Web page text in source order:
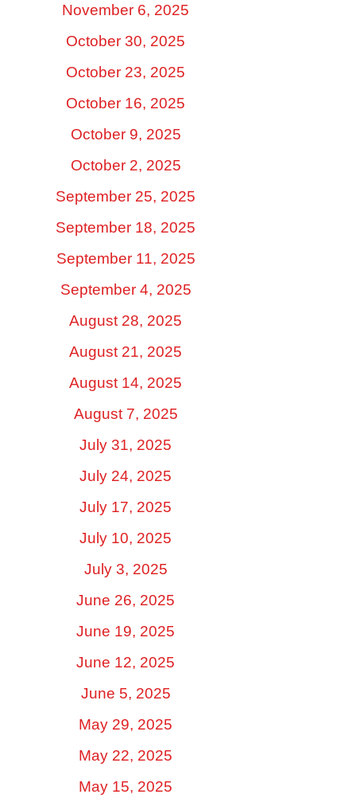
November 6, 2025
October 30, 2025
October 23, 2025
October 16, 2025
October 9, 2025
October 2, 2025
September 25, 2025
September 18, 2025
September 11, 2025
September 4, 2025
August 28, 2025
August 21, 2025
August 14, 2025
August 7, 2025
July 31, 2025
July 24, 2025
July 17, 2025
July 10, 2025
July 3, 2025
June 26, 2025
June 19, 2025
June 12, 2025
June 5, 2025
May 29, 2025
May 22, 2025
May 15, 2025